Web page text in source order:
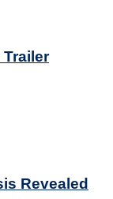
Trailer
Revealed